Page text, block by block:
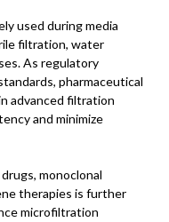
used during media
filtration, water
As regulatory
pharmaceutical
advanced filtration
and minimize
monoclonal
therapies is further
microfiltration